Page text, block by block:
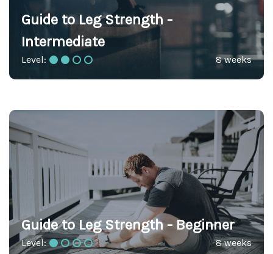
Guide to Leg Strength -
Intermediate
Level: 8 weeks
Guide to Leg Strength - Beginner
Level: 8 weeks